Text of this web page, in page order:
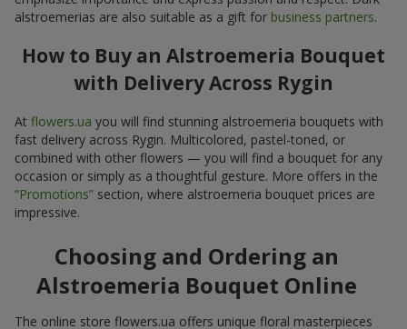
alstroemerias are also suitable as a gift for business partners.
How to Buy an Alstroemeria Bouquet
with Delivery Across Rygin
At flowers.ua you will find stunning alstroemeria bouquets with
fast delivery across Rygin. Multicolored, pastel-toned, or
combined with other flowers — you will find a bouquet for any
occasion or simply as a thoughtful gesture. More offers in the
“Promotions” section, where alstroemeria bouquet prices are
impressive.
Choosing and Ordering an
Alstroemeria Bouquet Online
The online store flowers.ua offers unique floral masterpieces